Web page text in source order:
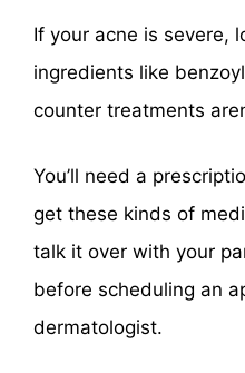
If your acne is severe,
ingredients like
counter treatments
You’ll need a
get these kinds of
talk it over with your
before scheduling an
dermatologist.